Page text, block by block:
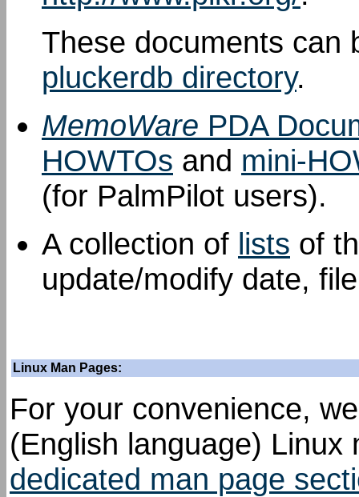
These documents can
pluckerdb directory.
MemoWare PDA
HOWTOs and mini-
(for PalmPilot users).
A collection of lists of
update/modify date,
Linux Man Pages:
For your convenience,
(English language)
dedicated man page